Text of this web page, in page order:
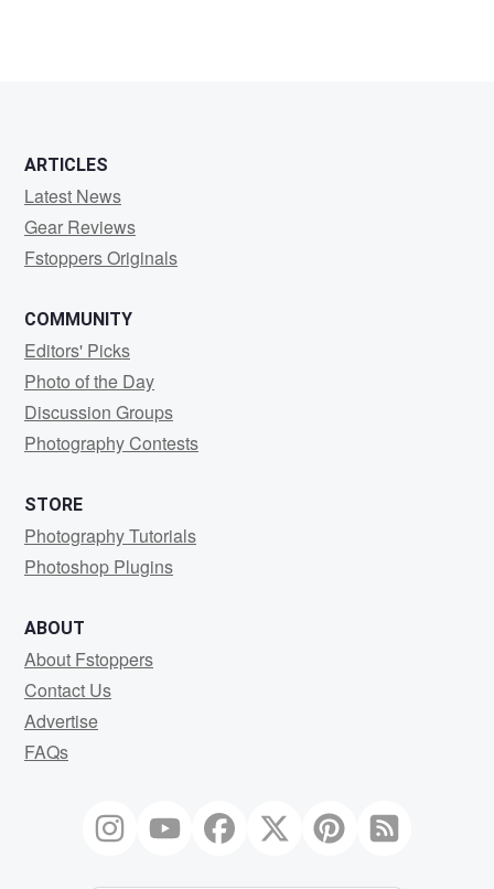
ARTICLES
Latest News
Gear Reviews
Fstoppers Originals
COMMUNITY
Editors' Picks
Photo of the Day
Discussion Groups
Photography Contests
STORE
Photography Tutorials
Photoshop Plugins
ABOUT
About Fstoppers
Contact Us
Advertise
FAQs